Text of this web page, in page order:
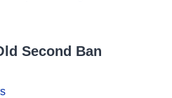
Second Ban